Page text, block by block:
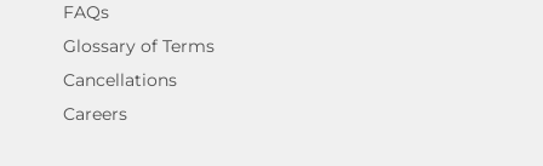
FAQs
Glossary of Terms
Cancellations
Careers